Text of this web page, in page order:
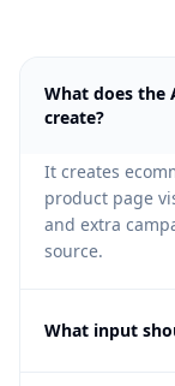
What does the
create?
It creates
product page
and extra
source.
What input